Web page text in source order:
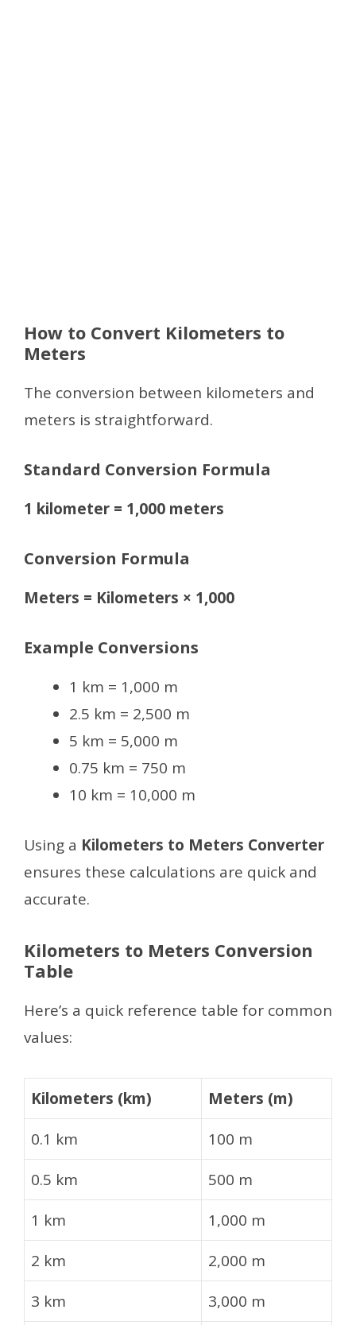
How to Convert Kilometers to
Meters
The conversion between kilometers and
meters is straightforward.
Standard Conversion Formula
1 kilometer = 1,000 meters
Conversion Formula
Meters = Kilometers × 1,000
Example Conversions
1 km = 1,000 m
2.5 km = 2,500 m
5 km = 5,000 m
0.75 km = 750 m
10 km = 10,000 m
Using a Kilometers to Meters Converter
ensures these calculations are quick and
accurate.
Kilometers to Meters Conversion
Table
Here’s a quick reference table for common
values:
Kilometers (km)
Meters (m)
0.1 km
100 m
0.5 km
500 m
1 km
1,000 m
2 km
2,000 m
3 km
3,000 m